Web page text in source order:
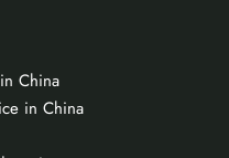
China
in China